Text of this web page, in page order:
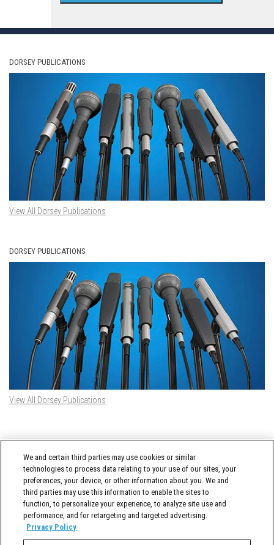
DORSEY PUBLICATIONS
View All Dorsey Publications
DORSEY PUBLICATIONS
View All Dorsey Publications
Tweets by @DorseyWhitney
We and certain third parties may use cookies or similar
technologies to process data relating to your use of our sites, your
preferences, your device, or other information about you. We and
third parties may use this information to enable the sites to
function, to personalize your experience, to analyze site use and
performance, and for retargeting and targeted advertising.
Privacy Policy